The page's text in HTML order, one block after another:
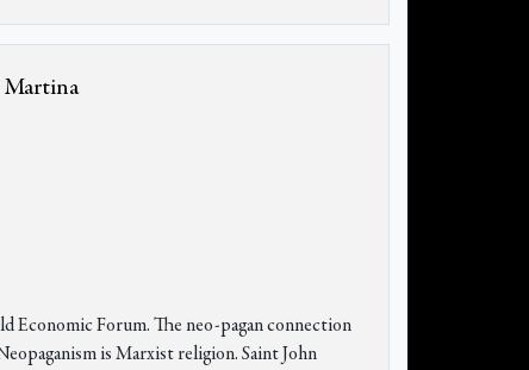
Martina
Economic Forum. The neo-pagan connection
is Marxist religion. Saint John